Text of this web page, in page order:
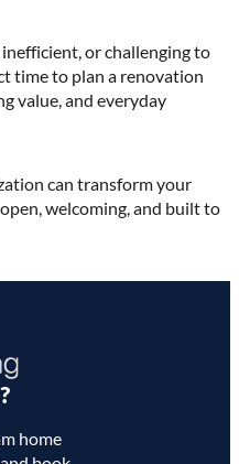
or challenging to
time to plan a renovation
value, and everyday
can transform your
welcoming, and built to
home